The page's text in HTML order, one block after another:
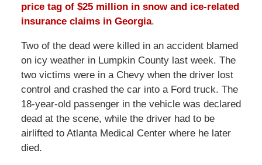
price tag of $25 million in snow and ice-related
insurance claims in Georgia.
Two of the dead were killed in an accident blamed
on icy weather in Lumpkin County last week. The
two victims were in a Chevy when the driver lost
control and crashed the car into a Ford truck. The
18-year-old passenger in the vehicle was declared
dead at the scene, while the driver had to be
airlifted to Atlanta Medical Center where he later
died.